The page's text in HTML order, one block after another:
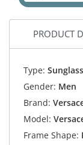
PRODUCT
Type:
Gender: Men
Brand:
Model:
Frame Shape: